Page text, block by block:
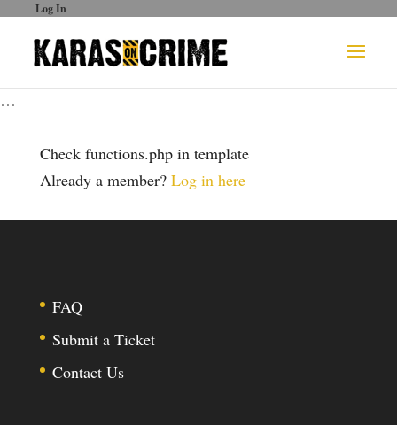
Log In
…
Check functions.php in template
Already a member? Log in here
FAQ
Submit a Ticket
Contact Us